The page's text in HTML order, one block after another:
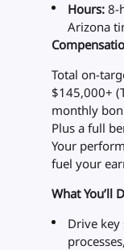
Hours: 8-
Arizona
Total on-
$145,000+
monthly
Plus a full
Your
fuel your
What You’ll
Drive